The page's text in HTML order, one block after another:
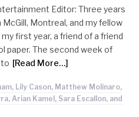
Editor: Three years
Montreal, and my fellow
first year, a friend of a friend
paper. The second week of
to [Read More…]
Lily Cason, Matthew Molinaro,
Arian Kamel, Sara Escallon, and